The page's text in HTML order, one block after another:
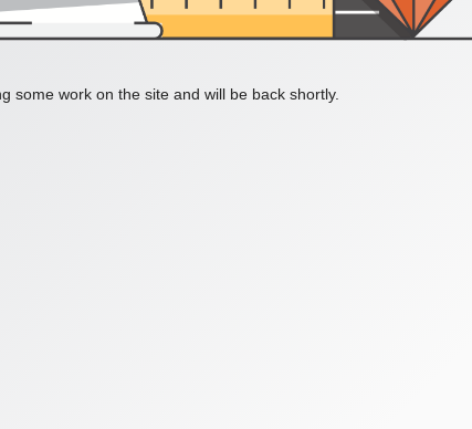
some work on the site and will be back shortly.